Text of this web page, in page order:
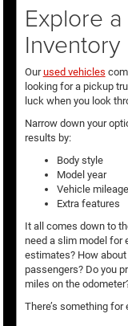
Explore
Inventory
Ourused vehicles
looking for a pickup
luck when you look
Narrow down your
results by:
Body style
Model year
Vehicle mileage
Extra features
It all comes down to
need a slim model for
estimates? How
passengers? Do you
miles on the
There’s something for